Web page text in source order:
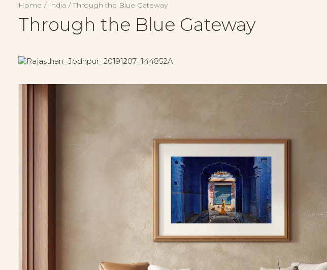
Home India Through the Blue Gateway
Through the Blue Gateway